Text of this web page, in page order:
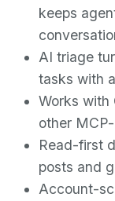
keeps
AI triage
tasks with
Works with
other
Read-first
posts and
Account-